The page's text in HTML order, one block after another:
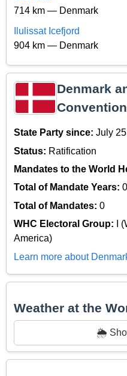
714 km — Denmark
Ilulissat Icefjord
904 km — Denmark
Denmark
Convention
State Party since: July
Status: Ratification
Mandates to the World
Total of Mandate Years: 0
Total of Mandates: 0
WHC Electoral Group:
I
America)
Learn more about
Weather at the
🌦️